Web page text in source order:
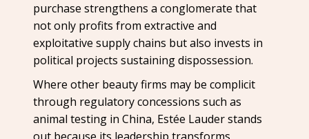
purchase strengthens a conglomerate that
not only profits from extractive and
exploitative supply chains but also invests in
political projects sustaining dispossession.
Where other beauty firms may be complicit
through regulatory concessions such as
animal testing in China, Estée Lauder stands